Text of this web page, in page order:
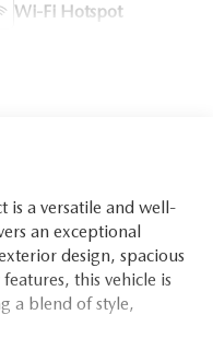
Wi-Fi Hotspot
is a versatile and well-
an exceptional
design, spacious
this vehicle is
a blend of style,